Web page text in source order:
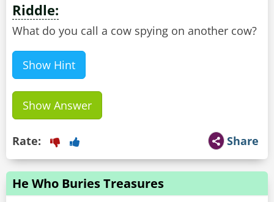
Riddle:
What do you call a cow spying on another cow?
Show Hint
Show Answer
Share
Rate:
He Who Buries Treasures